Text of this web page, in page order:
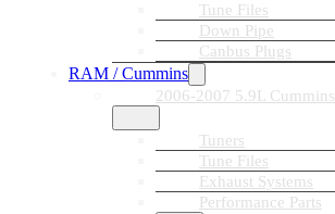
Tune Files
Down Pipe
Canbus Plugs
RAM / Cummins
2006-2007 5.9L Cummins
Tuners
Tune Files
Exhaust Systems
Performance Parts